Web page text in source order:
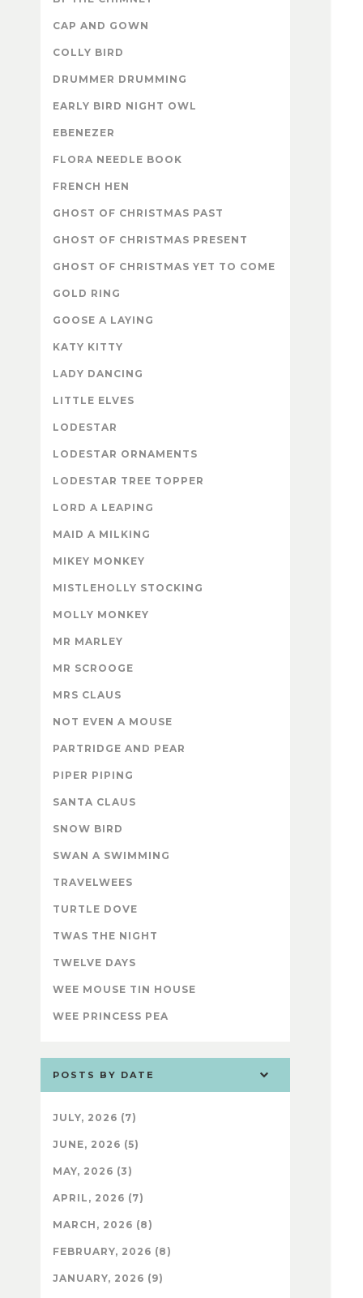
CAP AND GOWN
COLLY BIRD
DRUMMER DRUMMING
EARLY BIRD NIGHT OWL
EBENEZER
FLORA NEEDLE BOOK
FRENCH HEN
GHOST OF CHRISTMAS PAST
GHOST OF CHRISTMAS PRESENT
GHOST OF CHRISTMAS YET TO COME
GOLD RING
GOOSE A LAYING
KATY KITTY
LADY DANCING
LITTLE ELVES
LODESTAR
LODESTAR ORNAMENTS
LODESTAR TREE TOPPER
LORD A LEAPING
MAID A MILKING
MIKEY MONKEY
MISTLEHOLLY STOCKING
MOLLY MONKEY
MR MARLEY
MR SCROOGE
MRS CLAUS
NOT EVEN A MOUSE
PARTRIDGE AND PEAR
PIPER PIPING
SANTA CLAUS
SNOW BIRD
SWAN A SWIMMING
TRAVELWEES
TURTLE DOVE
TWAS THE NIGHT
TWELVE DAYS
WEE MOUSE TIN HOUSE
WEE PRINCESS PEA
POSTS BY DATE
JULY, 2026 (7)
JUNE, 2026 (5)
MAY, 2026 (3)
APRIL, 2026 (7)
MARCH, 2026 (8)
FEBRUARY, 2026 (8)
JANUARY, 2026 (9)